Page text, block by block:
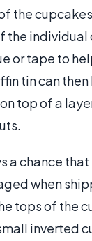
the
the
or tape to
tin can
top of a
a chance
when
tops of the
inverted